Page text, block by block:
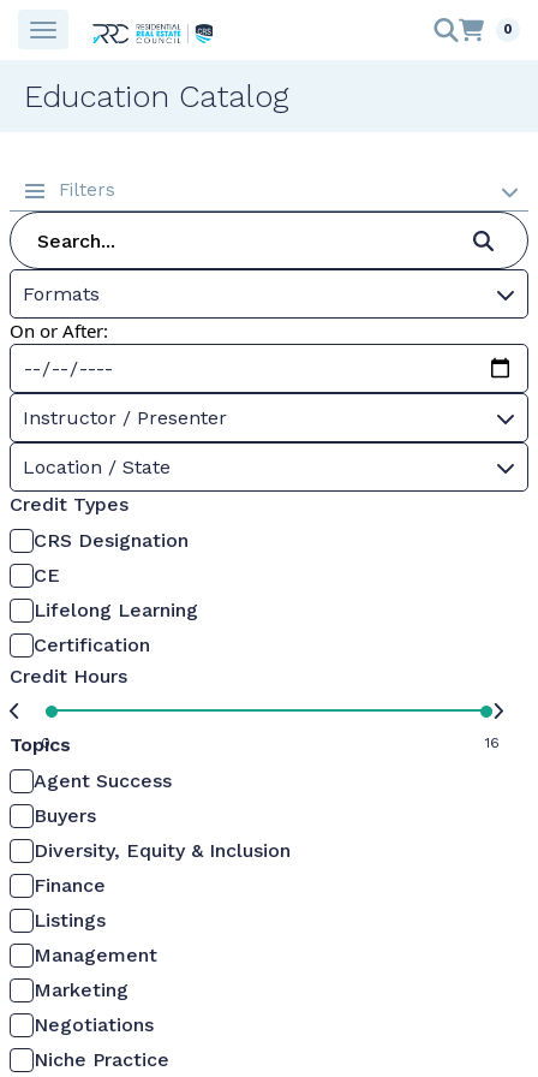
0
Education Catalog
Filters
Formats
On or After:
Instructor / Presenter
Location / State
Credit Types
CRS Designation
CE
Lifelong Learning
Certification
Credit Hours
0 16
Topics
Agent Success
Buyers
Diversity, Equity & Inclusion
Finance
Listings
Management
Marketing
Negotiations
Niche Practice